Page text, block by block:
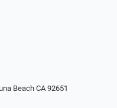
Beach CA 92651